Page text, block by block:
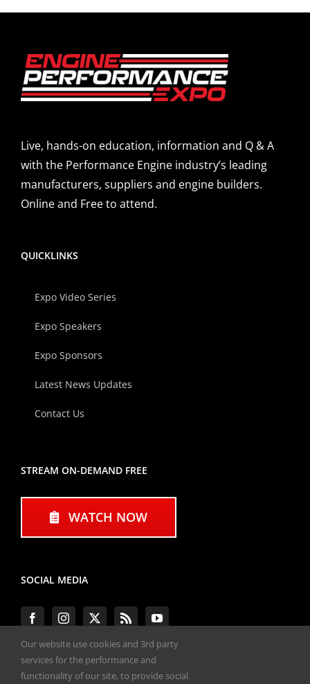
Live, hands-on education, information and Q & A
with the Performance Engine industry’s leading
manufacturers, suppliers and engine builders.
Online and Free to attend.
QUICKLINKS
Expo Video Series
Expo Speakers
Expo Sponsors
Latest News Updates
Contact Us
STREAM ON-DEMAND FREE
WATCH NOW
SOCIAL MEDIA
#ENGINEPERFORMANCEEXPO
Our website use cookies and 3rd party
services for the performance and
functionality of our site, to provide social